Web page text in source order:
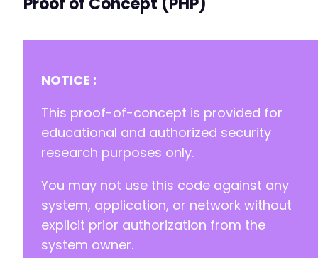
+
+
-
-
+
+
-
+
+
NOTICE :
This proof-of-concept is provided for
educational and authorized security
research purposes only.
You may not use this code against any
system, application, or network without
explicit prior authorization from the
system owner.